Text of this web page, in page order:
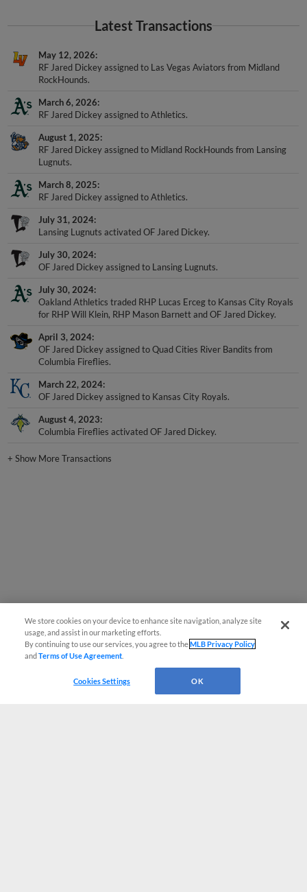
Latest Transactions
May 12, 2026
RF Jared Dickey assigned to Las Vegas Aviators from Midland
RockHounds.
March 6, 2026
RF Jared Dickey assigned to Athletics.
August 1, 2025
RF Jared Dickey assigned to Midland RockHounds from Lansing
Lugnuts.
March 8, 2025
RF Jared Dickey assigned to Athletics.
July 31, 2024
Lansing Lugnuts activated OF Jared Dickey.
July 30, 2024
OF Jared Dickey assigned to Lansing Lugnuts.
July 30, 2024
Oakland Athletics traded RHP Lucas Erceg to Kansas City Royals
for RHP Will Klein, RHP Mason Barnett and OF Jared Dickey.
April 3, 2024
OF Jared Dickey assigned to Quad Cities River Bandits from
Columbia Fireflies.
March 22, 2024
OF Jared Dickey assigned to Kansas City Royals.
August 4, 2023
Columbia Fireflies activated OF Jared Dickey.
+Show More Transactions
We store cookies on your device to enhance site navigation, analyze site
usage, and assist in our marketing efforts.
By continuing to use our services, you agree to theMLB Privacy Policy
andTerms of Use Agreement
Cookies Settings OK